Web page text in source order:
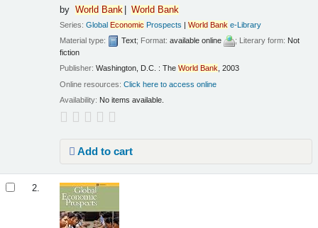
by World Bank World Bank
Series:GlobalEconomic Prospects |World Bank e-Library
Material type:
Text; Format:available online ; Literary form: Not
fiction
Publisher:Washington, D.C. : TheWorld Bank, 2003
Online resources:Click here to access online
Availability: No items available.
Add to cart
2.